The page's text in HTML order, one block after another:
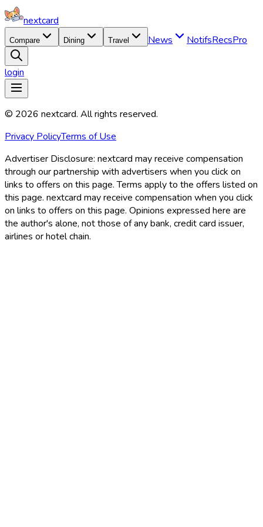
nextcard
Compare Dining Travel News NotifsRecsPro
login
© 2026 nextcard. All rights reserved.
Privacy PolicyTerms of Use
Advertiser Disclosure: nextcard may receive compensation
through our partnership with advertisers when you click on
links to offers on this page. Terms apply to the offers listed on
this page. nextcard may receive compensation when you click
on links to offers on this page. Opinions expressed here are
the author's alone, not those of any bank, credit card issuer,
airlines or hotel chain.